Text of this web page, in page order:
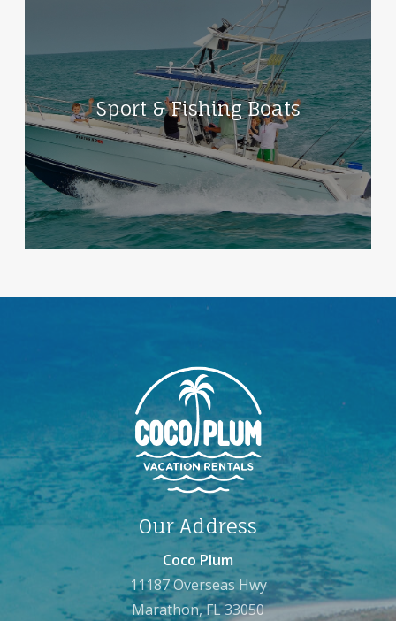
Sport & Fishing Boats
Our Address
Coco Plum
11187 Overseas Hwy
Marathon, FL 33050